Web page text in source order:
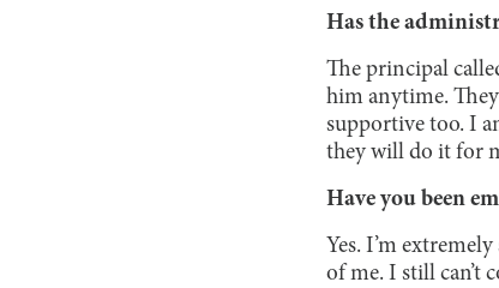
Has the
The principal
him anytime.
supportive too. I
they will do it for
Have you been
Yes. I’m
of me. I still can’t